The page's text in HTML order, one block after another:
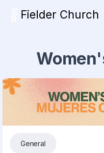
Fielder Church
General